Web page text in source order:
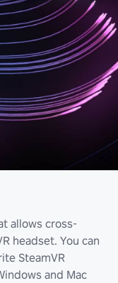
allows cross-
headset. You can
SteamVR
and Mac